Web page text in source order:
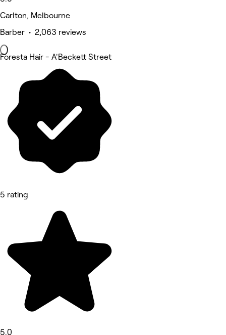
Carlton, Melbourne
Barber • 2,063 reviews
Foresta Hair - A'Beckett Street
5 rating
5.0